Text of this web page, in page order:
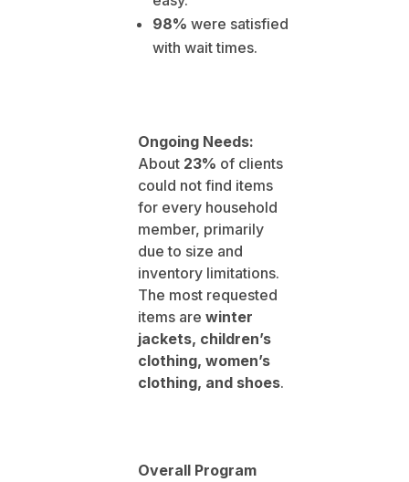
98% were satisfied
with wait times.
Ongoing Needs:
About 23% of clients
could not find items
for every household
member, primarily
due to size and
inventory limitations.
The most requested
items are winter
jackets, children’s
clothing, women’s
clothing, and shoes.
Overall Program